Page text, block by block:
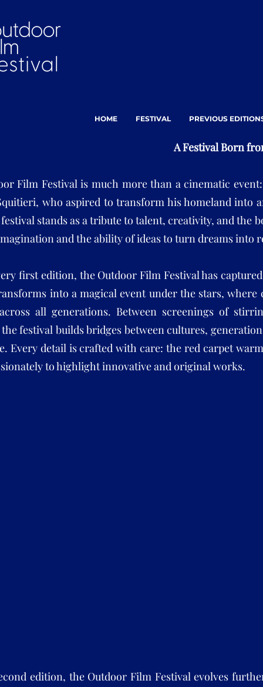
HOME FESTIVAL PREVIOUS
A Festival Born
Film Festival is much more than a cinematic
who aspired to transform his homeland into
stands as a tribute to talent, creativity, and the
and the ability of ideas to turn dreams into
first edition, the Outdoor Film Festival has
into a magical event under the stars,
all generations. Between screenings of
festival builds bridges between cultures,
Every detail is crafted with care: the red carpet
to highlight innovative and original works.
edition, the Outdoor Film Festival evolves